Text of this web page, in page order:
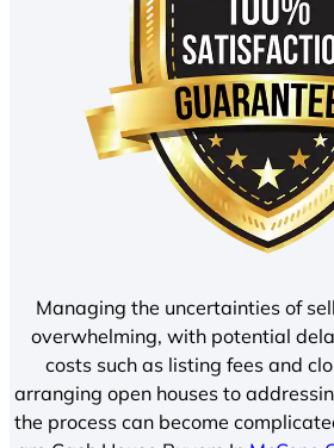
Managing the uncertainties of
overwhelming, with potential
costs such as listing fees and
arranging open houses to
the process can become